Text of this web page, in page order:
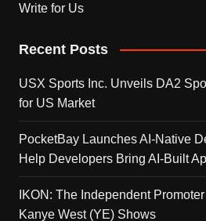
Write for Us
Recent Posts
USX Sports Inc. Unveils DA2
for US Market
PocketBay Launches AI-Native
Help Developers Bring AI-Built
IKON: The Independent
Kanye West (YE) Shows